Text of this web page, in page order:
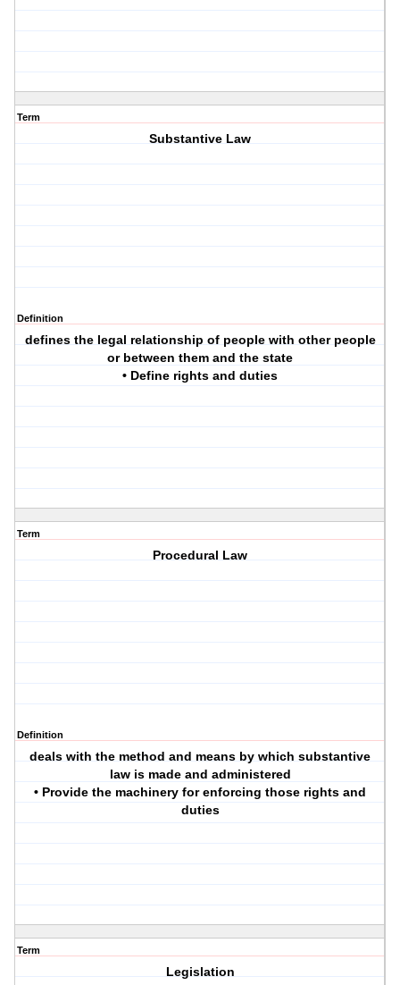
Term
Substantive Law
Definition
defines the legal relationship of people with other people
or between them and the state
• Define rights and duties
Term
Procedural Law
Definition
deals with the method and means by which substantive
law is made and administered
• Provide the machinery for enforcing those rights and
duties
Term
Legislation